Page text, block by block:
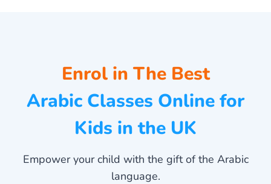
Enrol in The Best
Arabic Classes Online for
Kids in the UK
Empower your child with the gift of the Arabic
language.